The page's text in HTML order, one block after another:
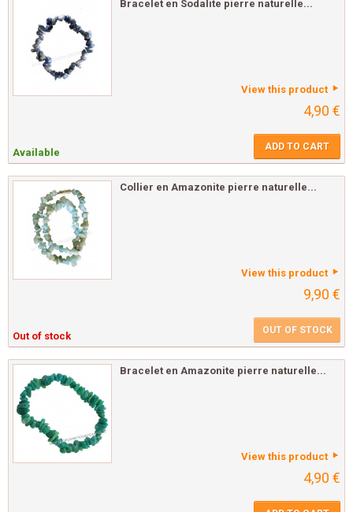
Bracelet en Sodalite pierre naturelle...
View this product
4,90 €
Available ADD TO CART
Collier en Amazonite pierre naturelle...
View this product
9,90 €
Out of stock OUT OF STOCK
Bracelet en Amazonite pierre naturelle...
View this product
4,90 €